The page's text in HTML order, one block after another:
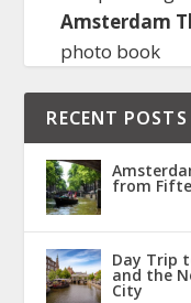
Amsterdam
photo book
RECENT POSTS
from
Day Trip
and the
City